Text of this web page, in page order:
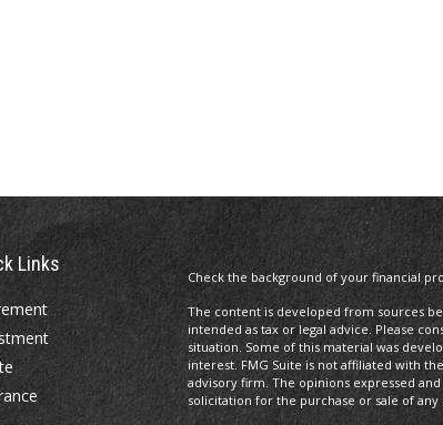
Links
Check the background of your financial
The content is developed from sources
intended as tax or legal advice. Please
situation. Some of this material was
interest. FMG Suite is not affiliated with
advisory firm. The opinions expressed
solicitation for the purchase or sale of any